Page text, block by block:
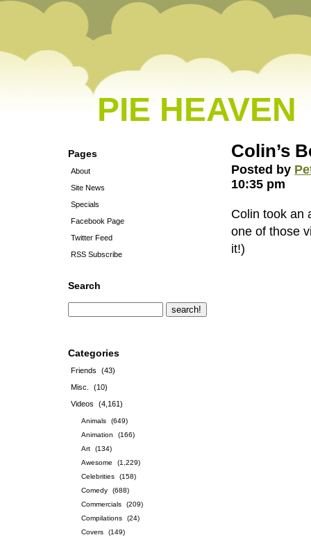
PIE HEAVEN
Pages
About
Site News
Specials
Facebook Page
Twitter Feed
RSS Subscribe
Search
Categories
Friends
(43)
Misc.
(10)
Videos
(4,161)
Animals
(649)
Animation
(166)
Art
(134)
Awesome
(1,229)
Celebrities
(158)
Comedy
(688)
Commercials
(209)
Compilations
(24)
Covers
(149)
Colin’s
Posted by
10:35 pm
Colin took an
one of those
it!)